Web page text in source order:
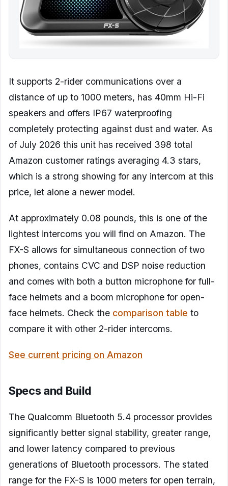
It supports 2-rider communications over a
distance of up to 1000 meters, has 40mm Hi-Fi
speakers and offers IP67 waterproofing
completely protecting against dust and water. As
of July 2026 this unit has received 398 total
Amazon customer ratings averaging 4.3 stars,
which is a strong showing for any intercom at this
price, let alone a newer model.
At approximately 0.08 pounds, this is one of the
lightest intercoms you will find on Amazon. The
FX-S allows for simultaneous connection of two
phones, contains CVC and DSP noise reduction
and comes with both a button microphone for full-
face helmets and a boom microphone for open-
face helmets. Check the comparison table to
compare it with other 2-rider intercoms.
See current pricing on Amazon
Specs and Build
The Qualcomm Bluetooth 5.4 processor provides
significantly better signal stability, greater range,
and lower latency compared to previous
generations of Bluetooth processors. The stated
range for the FX-S is 1000 meters for open terrain,